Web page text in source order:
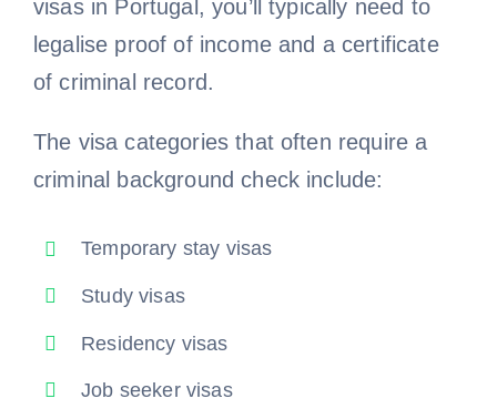
visas in Portugal, you’ll typically need to
legalise proof of income and a certificate
of criminal record.
The visa categories that often require a
criminal background check include:
Temporary stay visas
Study visas
Residency visas
Job seeker visas